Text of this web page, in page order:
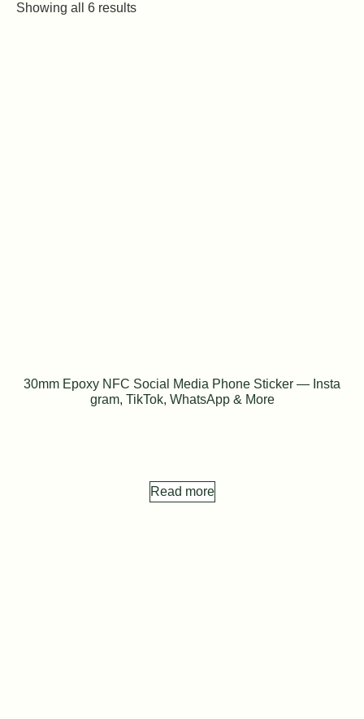
Showing all 6 results
30mm Epoxy NFC Social Media Phone Sticker — Insta
gram, TikTok, WhatsApp & More
Read more